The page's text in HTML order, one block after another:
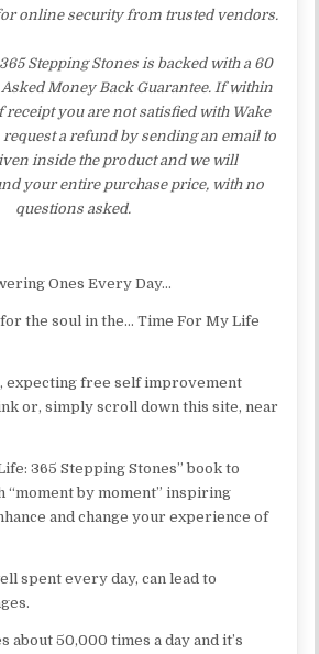
online security from trusted vendors.
Stepping Stones is backed with a 60
Money Back Guarantee. If within
receipt you are not satisfied with Wake
a refund by sending an email to
inside the product and we will
your entire purchase price, with no
questions asked.
Ones Every Day…
the soul in the… Time For My Life
expecting free self improvement
or, simply scroll down this site, near
365 Stepping Stones” book to
“moment by moment” inspiring
and change your experience of
spent every day, can lead to
about 50,000 times a day and it’s